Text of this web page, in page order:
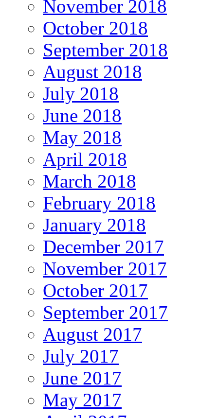
November 2018
October 2018
September 2018
August 2018
July 2018
June 2018
May 2018
April 2018
March 2018
February 2018
January 2018
December 2017
November 2017
October 2017
September 2017
August 2017
July 2017
June 2017
May 2017